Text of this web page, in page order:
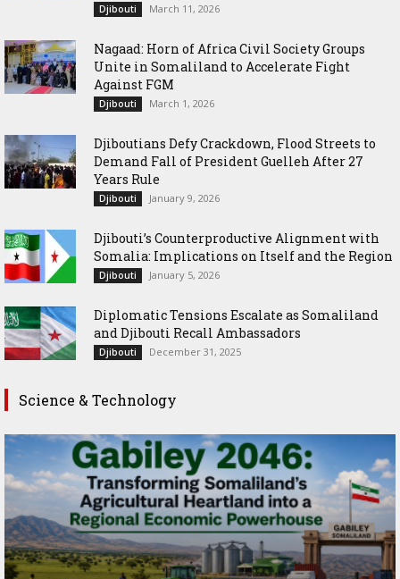
Djibouti March 11, 2026
Nagaad: Horn of Africa Civil Society Groups
Unite in Somaliland to Accelerate Fight
Against FGM
Djibouti March 1, 2026
Djiboutians Defy Crackdown, Flood Streets to
Demand Fall of President Guelleh After 27
Years Rule
Djibouti January 9, 2026
Djibouti’s Counterproductive Alignment with
Somalia: Implications on Itself and the Region
Djibouti January 5, 2026
Diplomatic Tensions Escalate as Somaliland
and Djibouti Recall Ambassadors
Djibouti December 31, 2025
Science & Technology